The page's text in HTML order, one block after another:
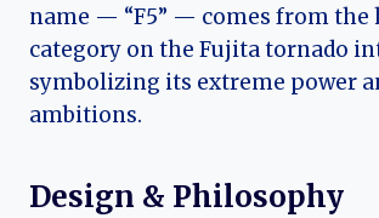
name — “F5” — comes from the
category on the Fujita tornado
symbolizing its extreme power
ambitions.
Design & Philosophy